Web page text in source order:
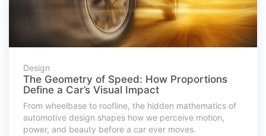
Design
The Geometry of Speed: How Proportions
Define a Car’s Visual Impact
From wheelbase to roofline, the hidden mathematics of
automotive design shapes how we perceive motion,
power, and beauty before a car ever moves.